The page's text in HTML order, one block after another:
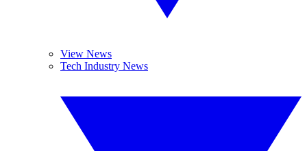
View News
Tech Industry News